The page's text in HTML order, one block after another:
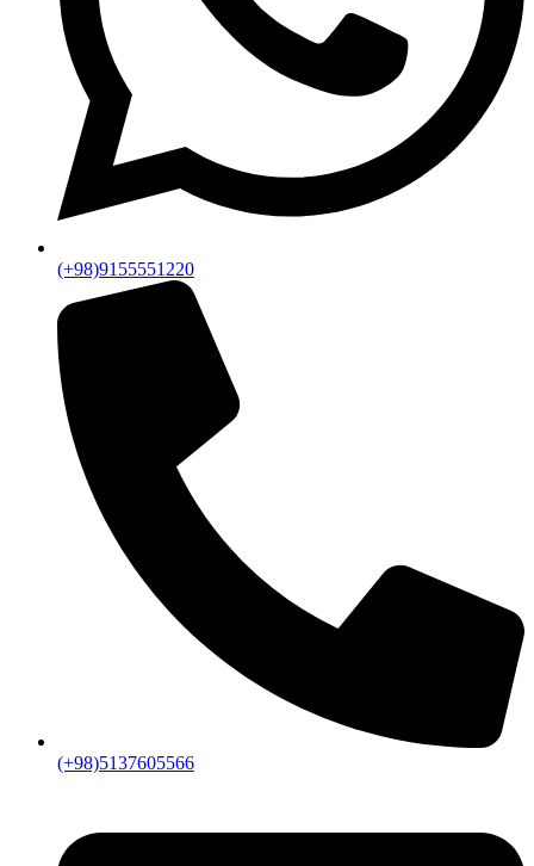
(+98)9155551220
(+98)5137605566